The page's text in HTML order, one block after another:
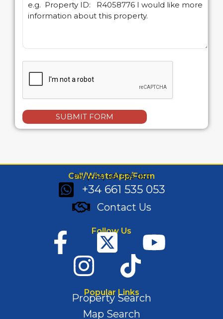
SUBMIT FORM
Call/WhatsApp/Form
Ph: (+34) 661 535 053
+34 661 535 053
Contact Us
Follow Us
Popular Links
Property Search
Map Search